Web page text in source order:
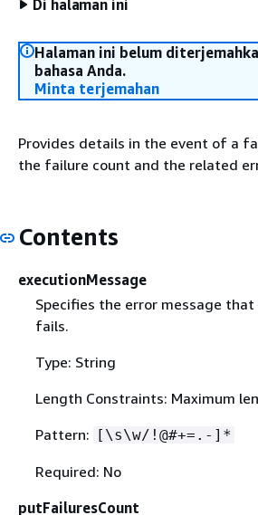
Di halaman ini
Halaman ini belum
bahasa Anda.
Minta terjemahan
Provides details in the event of a
the failure count and the related
Contents
executionMessage
Specifies the error message
fails.
Type: String
Length Constraints: Maximum
Pattern: [\s\w/!@#+=.-]*
Required: No
putFailuresCount